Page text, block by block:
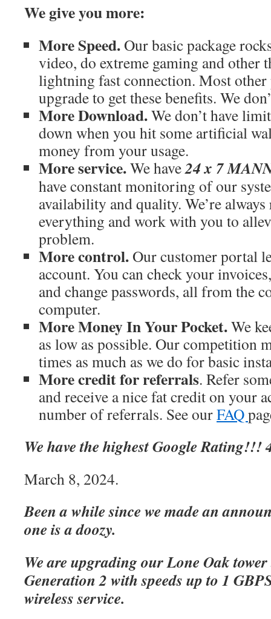
We give you more:
More Speed.Our basic package
video, do extreme gaming and other
lightning fast connection. Most
upgrade to get these benefits. We
More Download.We don’t have
down when you hit some artificial
money from your usage.
More service.We have24 x 7
have constant monitoring of our
availability and quality. We’re
everything and work with you to
problem.
More control.Our customer portal
account. You can check your
and change passwords, all from the
computer.
More Money In Your Pocket.We
as low as possible. Our competition
times as much as we do for basic
More credit for referrals. Refer
and receive a nice fat credit on your
number of referrals. See ourFAQ
We have the highest Google Rating!!!
March 8, 2024.
Been a while since we made an
one is a doozy.
We are upgrading our Lone Oak
Generation 2 with speeds up to 1
wireless service.